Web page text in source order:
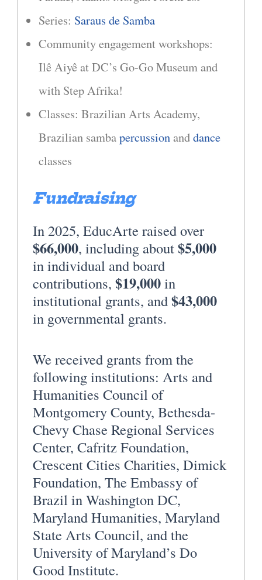
Series: Saraus de Samba
Community engagement workshops:
Ilê Aiyê at DC’s Go-Go Museum and
with Step Afrika!
Classes: Brazilian Arts Academy,
Brazilian sambapercussionanddance
classes
Fundraising
In 2025, EducArte raised over
$66,000, including about$5,000
in individual and board
contributions, $19,000in
institutional grants, and$43,000
in governmental grants.
We received grants from the
following institutions: Arts and
Humanities Council of
Montgomery County, Bethesda-
Chevy Chase Regional Services
Center, Cafritz Foundation,
Crescent Cities Charities, Dimick
Foundation, The Embassy of
Brazil in Washington DC,
Maryland Humanities, Maryland
State Arts Council, and the
University of Maryland’s Do
Good Institute.